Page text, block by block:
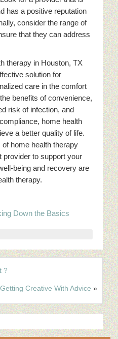
has a positive reputation
consider the range of
that they can address
therapy in Houston, TX
solution for
care in the comfort
benefits of convenience,
risk of infection, and
home health
a better quality of life.
home health therapy
provider to support your
being and recovery are
therapy.
Down the Basics
?
Getting Creative With Advice »